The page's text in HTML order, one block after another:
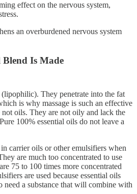
effect on the nervous system,
an overburdened nervous system
Is Made
They penetrate into the fat
is why massage is such an effective
not oils. They are not oily and lack the
100% essential oils do not leave a
carrier oils or other emulsifiers when
are much too concentrated to use
75 to 100 times more concentrated
are used because essential oils
need a substance that will combine with